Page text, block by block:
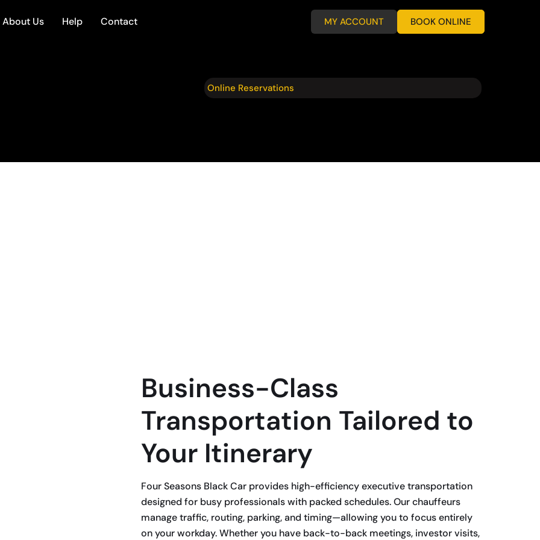
About Us Help Contact MY ACCOUNT BOOK ONLINE
Online Reservations
Business-Class
Transportation Tailored to
Your Itinerary
Four Seasons Black Car provides high-efficiency executive transportation
designed for busy professionals with packed schedules. Our chauffeurs
manage traffic, routing, parking, and timing—allowing you to focus entirely
on your workday. Whether you have back-to-back meetings, investor visits,